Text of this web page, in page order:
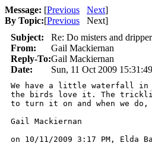
Message: [Previous Next]
By Topic:[Previous Next]
Subject:
Re: Do misters and
From:
Gail Mackiernan
Reply-To:Gail Mackiernan
Date:
Sun, 11 Oct 2009
We have a little waterfall in
the birds love it. The
to turn it on and when we do,
Gail Mackiernan
on 10/11/2009 3:17 PM, Elda